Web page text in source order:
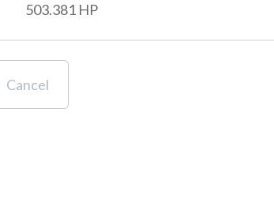
503.381 HP
Cancel